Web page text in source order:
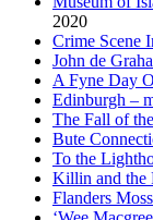
2020
Crime Scene
John de
A Fyne Day
Edinburgh –
The Fall of
Bute
To the
Killin and the
Flanders Moss